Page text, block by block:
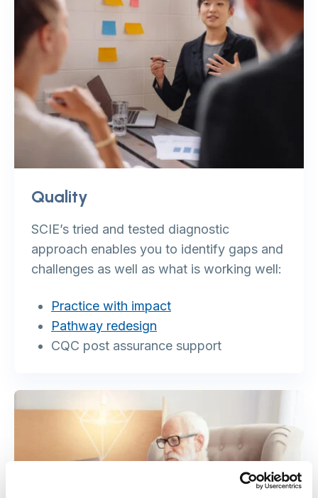
Quality
SCIE’s tried and tested diagnostic
approach enables you to identify gaps and
challenges as well as what is working well:
Practice with impact
Pathway redesign
CQC post assurance support